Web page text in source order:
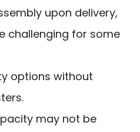
upon delivery,
challenging for some
options without
may not be